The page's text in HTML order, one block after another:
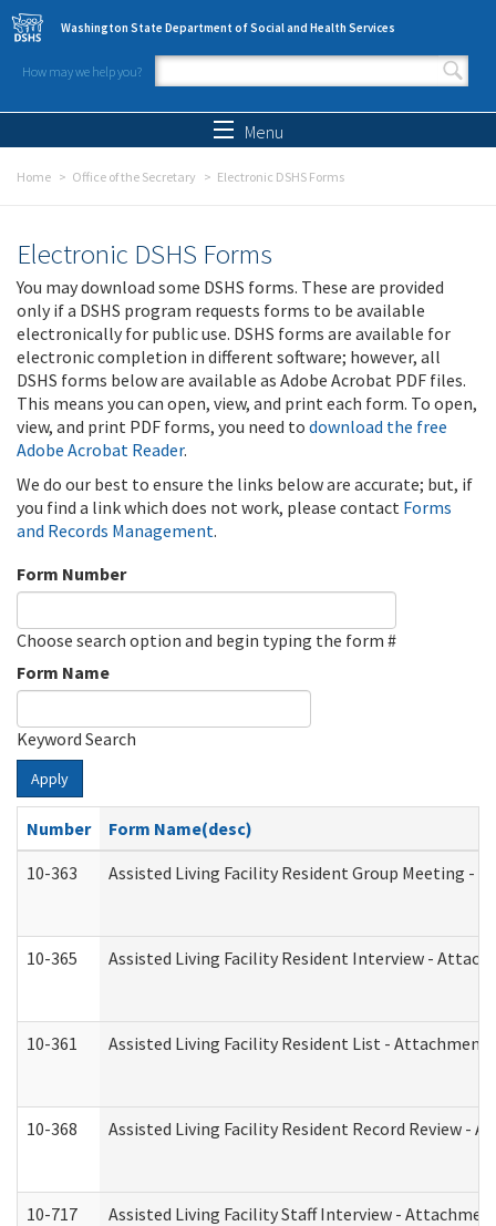
Skip to main content
Washington State Department of Social and Health Services
How may we help you?
Search form
Menu
Home Office of the Secretary Electronic DSHS Forms
Electronic DSHS Forms
You may download some DSHS forms. These are provided
only if a DSHS program requests forms to be available
electronically for public use. DSHS forms are available for
electronic completion in different software; however, all
DSHS forms below are available as Adobe Acrobat PDF files.
This means you can open, view, and print each form. To open,
view, and print PDF forms, you need to download the free
Adobe Acrobat Reader.
We do our best to ensure the links below are accurate; but, if
you find a link which does not work, please contact Forms
and Records Management.
Form Number
Choose search option and begin typing the form #
Form Name
Keyword Search
Apply
Number
Form Name(desc)
10-363
Assisted Living Facility Resident Group Meeting -
10-365 Assisted Living Facility Resident Interview -
10-361 Assisted Living Facility Resident List - Attachment
10-368 Assisted Living Facility Resident Record Review -
10-717 Assisted Living Facility Staff Interview -